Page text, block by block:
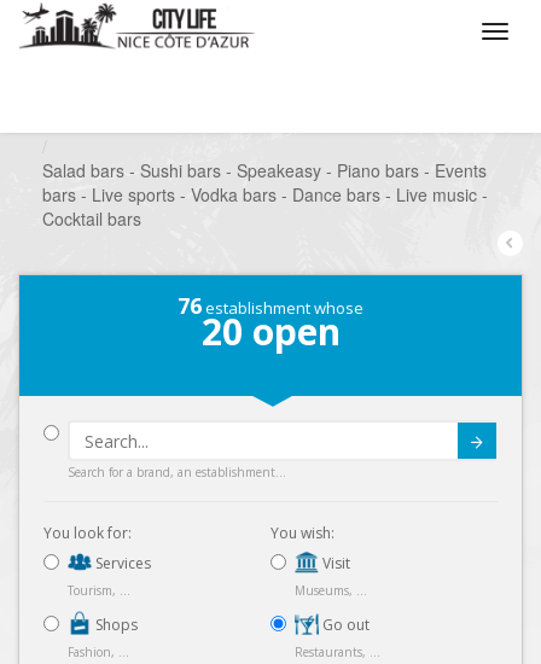
Salad bars - Sushi bars - Speakeasy - Piano bars - Events
bars - Live sports - Vodka bars - Dance bars - Live music -
Cocktail bars
76establishment whose
20 open
Search for a brand, an establishment...
You look for:
Services
Tourism, ...
Shops
Fashion, ...
You wish:
Visit
Museums, ...
Go out
Restaurants, ...